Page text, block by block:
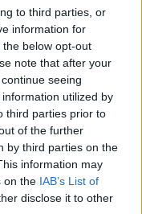
to third parties, or
information for
below opt-out
note that after your
seeing
utilized by
third parties prior to
of the further
by third parties on the
information may
on the IAB’s List of
disclose it to other
byadding the
play
HAULIERS